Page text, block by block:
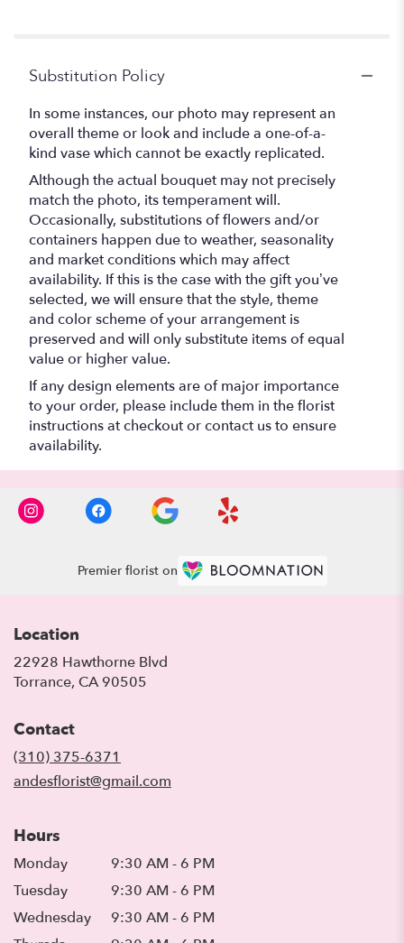
Substitution Policy
In some instances, our photo may represent an
overall theme or look and include a one-of-a-
kind vase which cannot be exactly replicated.
Although the actual bouquet may not precisely
match the photo, its temperament will.
Occasionally, substitutions of flowers and/or
containers happen due to weather, seasonality
and market conditions which may affect
availability. If this is the case with the gift you’ve
selected, we will ensure that the style, theme
and color scheme of your arrangement is
preserved and will only substitute items of equal
value or higher value.
If any design elements are of major importance
to your order, please include them in the florist
instructions at checkout or contact us to ensure
availability.
Premier florist on
Location
22928 Hawthorne Blvd
Torrance, CA 90505
Contact
(310) 375-6371
andesflorist@gmail.com
Hours
Monday
9:30 AM - 6 PM
Tuesday
9:30 AM - 6 PM
Wednesday
9:30 AM - 6 PM